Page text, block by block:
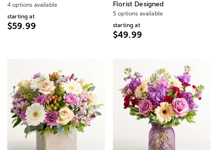
4 options available
starting at
$59.99
Florist Designed
5 options available
starting at
$49.99